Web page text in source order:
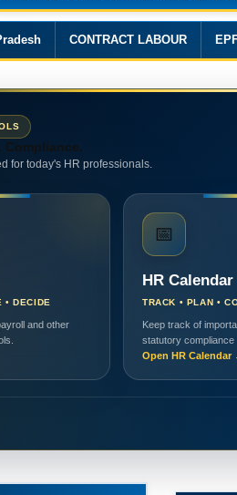
CONTRACT LABOUR
Compliance.
for today's HR professionals.
• DECIDE
and other
📅
HR Calendar
TRACK • PLAN •
Keep track of
statutory compliance
Open HR Calendar